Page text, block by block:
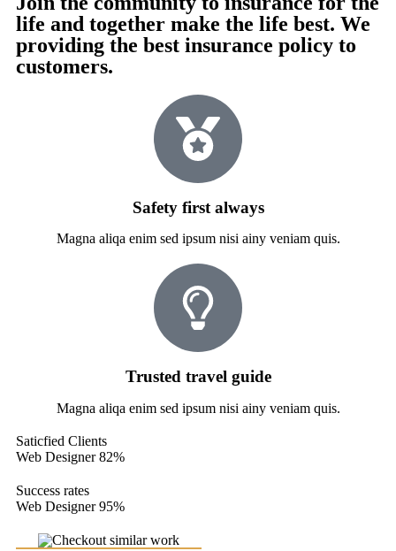
life and together make the life best. We
providing the best insurance policy to
customers.
Safety first always
Magna aliqa enim sed ipsum nisi ainy veniam quis.
Trusted travel guide
Magna aliqa enim sed ipsum nisi ainy veniam quis.
Saticfied Clients
Web Designer 82%
Success rates
Web Designer 95%